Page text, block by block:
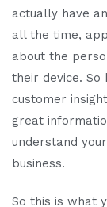
actually have
all the time,
about the
their device. So
customer
great
understand
business.
So this is what